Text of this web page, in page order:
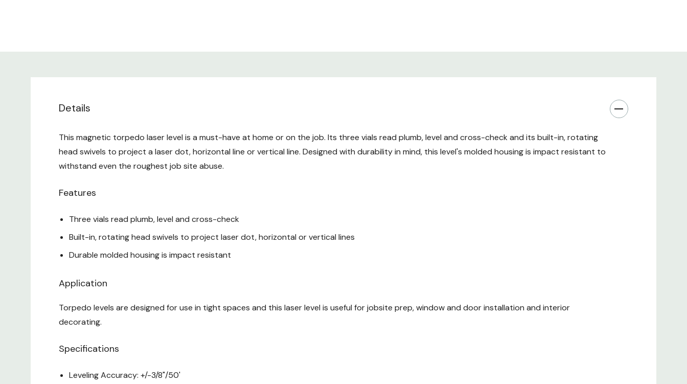
Details
This magnetic torpedo laser level is a must-have at home or on the job. Its three vials read plumb, level and cross-check and its built-in, rotating
head swivels to project a laser dot, horizontal line or vertical line. Designed with durability in mind, this level's molded housing is impact resistant to
withstand even the roughest job site abuse.
Features
Three vials read plumb, level and cross-check
Built-in, rotating head swivels to project laser dot, horizontal or vertical lines
Durable molded housing is impact resistant
Application
Torpedo levels are designed for use in tight spaces and this laser level is useful for jobsite prep, window and door installation and interior
decorating.
Specifications
Leveling Accuracy: +/-3/8"/50'